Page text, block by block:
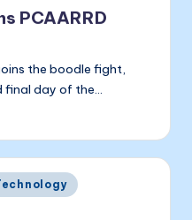
PCAARRD
the boodle fight,
final day of the…